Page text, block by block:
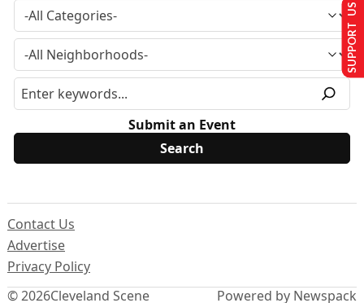
Submit an Event
© 2026Cleveland Scene
Contact Us
Advertise
Privacy Policy
Powered by Newspack
SUPPORT US